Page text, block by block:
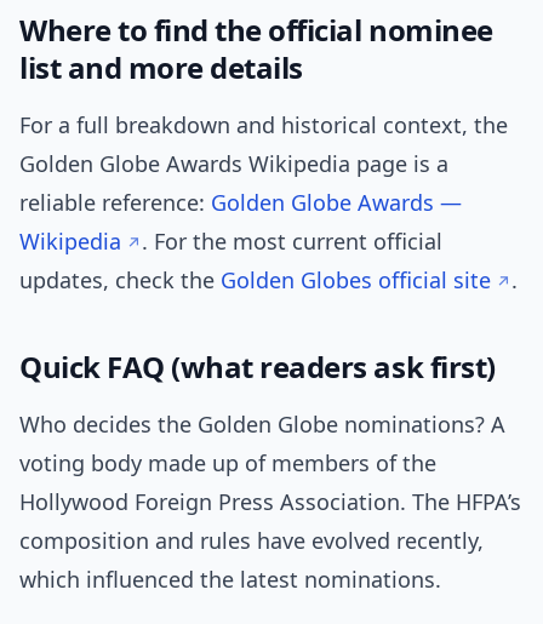
Where to find the official nominee
list and more details
For a full breakdown and historical context, the
Golden Globe Awards Wikipedia page is a
reliable reference: Golden Globe Awards —
Wikipedia
. For the most current official
updates, check the Golden Globes official site .
Quick FAQ (what readers ask first)
Who decides the Golden Globe nominations? A
voting body made up of members of the
Hollywood Foreign Press Association. The HFPA’s
composition and rules have evolved recently,
which influenced the latest nominations.